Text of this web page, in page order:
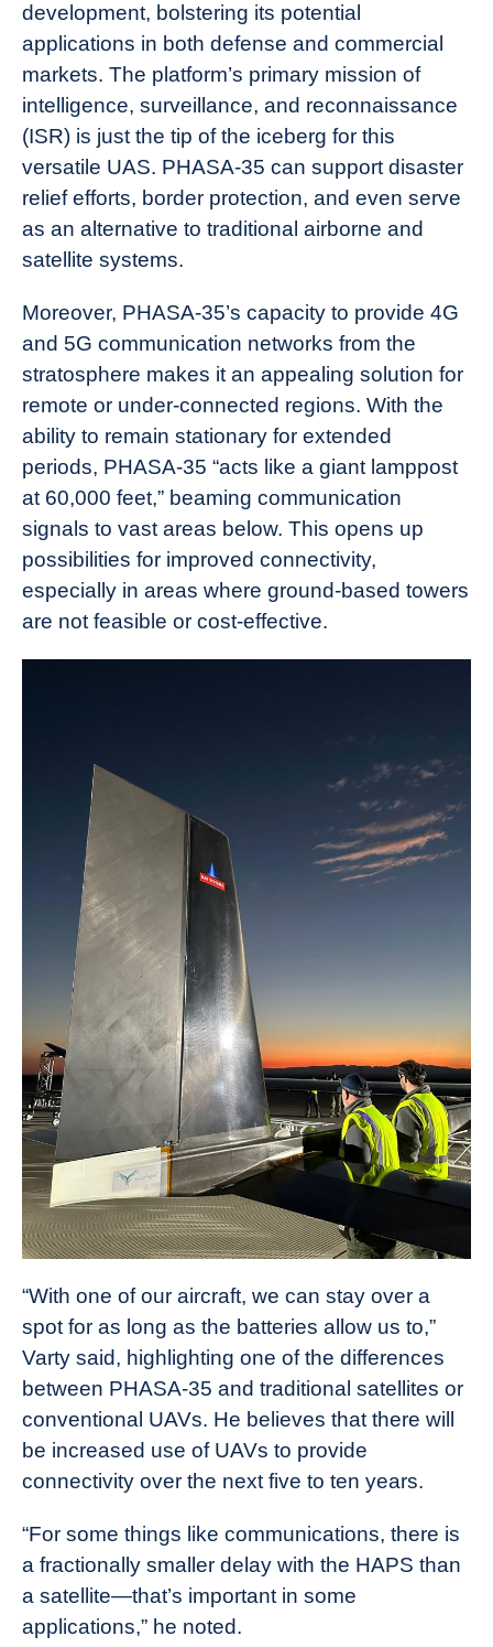
development, bolstering its potential
applications in both defense and commercial
markets. The platform’s primary mission of
intelligence, surveillance, and reconnaissance
(ISR) is just the tip of the iceberg for this
versatile UAS. PHASA-35 can support disaster
relief efforts, border protection, and even serve
as an alternative to traditional airborne and
satellite systems.
Moreover, PHASA-35’s capacity to provide 4G
and 5G communication networks from the
stratosphere makes it an appealing solution for
remote or under-connected regions. With the
ability to remain stationary for extended
periods, PHASA-35 “acts like a giant lamppost
at 60,000 feet,” beaming communication
signals to vast areas below. This opens up
possibilities for improved connectivity,
especially in areas where ground-based towers
are not feasible or cost-effective.
“With one of our aircraft, we can stay over a
spot for as long as the batteries allow us to,”
Varty said, highlighting one of the differences
between PHASA-35 and traditional satellites or
conventional UAVs. He believes that there will
be increased use of UAVs to provide
connectivity over the next five to ten years.
“For some things like communications, there is
a fractionally smaller delay with the HAPS than
a satellite—that’s important in some
applications,” he noted.